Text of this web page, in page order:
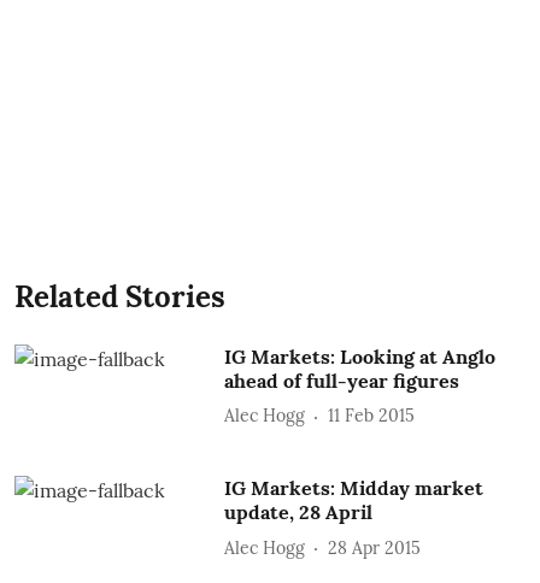
Related Stories
IG Markets: Looking at Anglo
ahead of full-year figures
Alec Hogg 11 Feb 2015
IG Markets: Midday market
update, 28 April
Alec Hogg 28 Apr 2015